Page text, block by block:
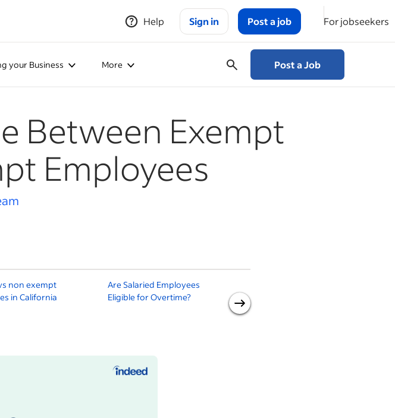
Help Sign in Post a job For jobseekers
your Business More Post a Job
Between Exempt
Employees
non exempt
in California
Are Salaried Employees
Eligible for Overtime?
Employment? Everything To
Know About Hours,